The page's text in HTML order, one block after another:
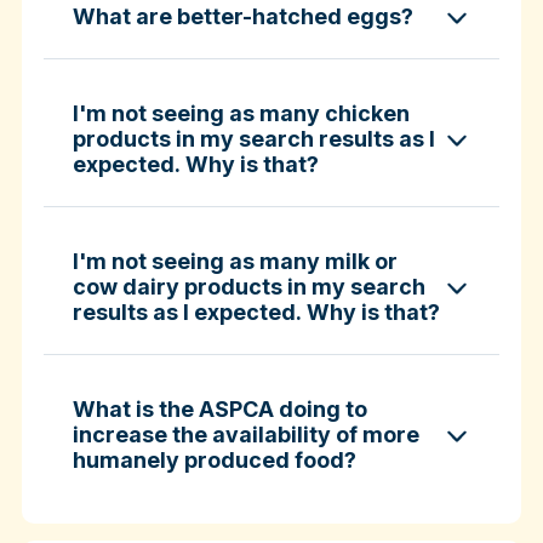
ASPCA ShopKind Grocery Buying Guide
What are better-hatched eggs?
I'm not seeing as many chicken
products in my search results as I
expected. Why is that?
I'm not seeing as many milk or
cow dairy products in my search
results as I expected. Why is that?
What is the ASPCA doing to
increase the availability of more
humanely produced food?